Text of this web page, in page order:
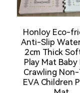
Honloy Eco-
Anti-Slip
2cm Thick
Play Mat Baby
Crawling
EVA Children